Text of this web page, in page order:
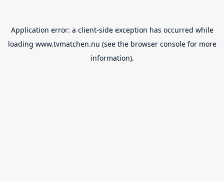
Application error: a client-side exception has occurred while
loading www.tvmatchen.nu (see the browser consolefor more
information).